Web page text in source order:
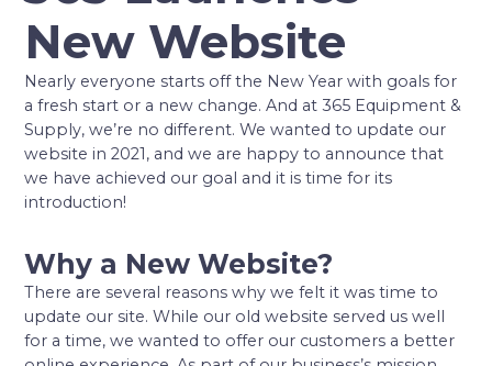
New Website
Nearly everyone starts off the New Year with goals for
a fresh start or a new change. And at 365 Equipment &
Supply, we’re no different. We wanted to update our
website in 2021, and we are happy to announce that
we have achieved our goal and it is time for its
introduction!
Why a New Website?
There are several reasons why we felt it was time to
update our site. While our old website served us well
for a time, we wanted to offer our customers a better